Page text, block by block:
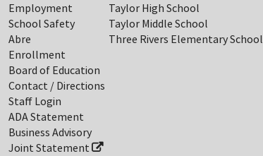
Employment
School Safety
Abre
Enrollment
Board of Education
Contact / Directions
Staff Login
ADA Statement
Business Advisory
Joint Statement
Taylor High School
Taylor Middle School
Three Rivers Elementary School